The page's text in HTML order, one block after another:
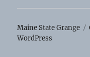
Maine State Grange
WordPress